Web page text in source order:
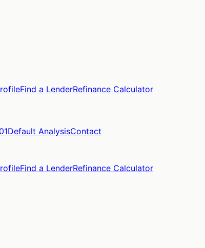
Find a LenderRefinance Calculator
Default AnalysisContact
Find a LenderRefinance Calculator